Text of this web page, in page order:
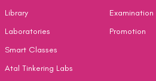
Library
Laboratories
Smart Classes
Atal Tinkering Labs
Examination
Promotion